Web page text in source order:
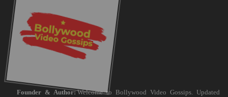
Founder & Author: Welcome to Bollywood Video Gossips. Updated